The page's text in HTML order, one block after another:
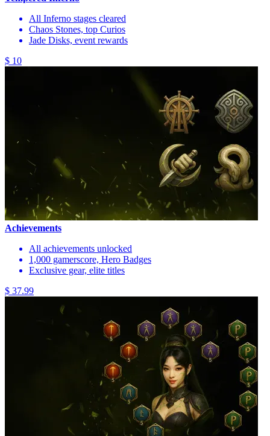
All Inferno stages cleared
Chaos Stones, top Curios
Jade Disks, event rewards
$ 10
Achievements
All achievements unlocked
1,000 gamerscore, Hero Badges
Exclusive gear, elite titles
$ 37.99